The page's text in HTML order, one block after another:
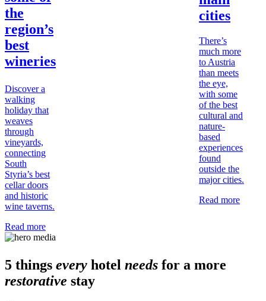
the
region’s
best
wineries
Discover a
walking
holiday that
weaves
through
vineyards,
connecting
South
Styria’s best
cellar doors
and historic
wine taverns.
Read more
cities
There’s
much more
to Austria
than meets
the eye,
with some
of the best
cultural and
nature-
based
experiences
found
outside the
major cities.
Read more
5 things every hotel needs for a more
restorative stay